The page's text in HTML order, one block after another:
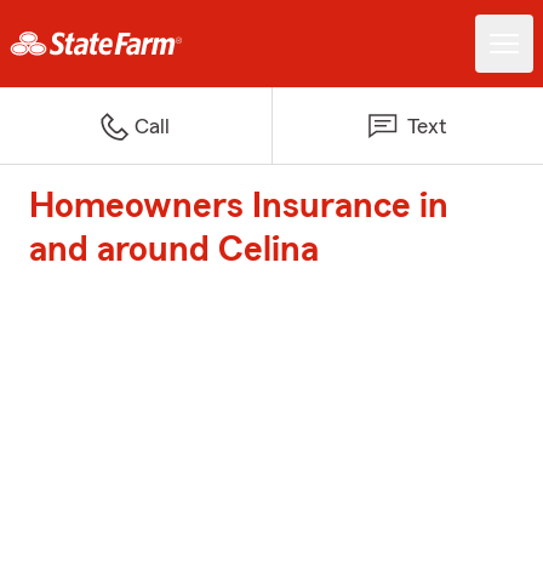
Call Text
Homeowners Insurance in
and around Celina